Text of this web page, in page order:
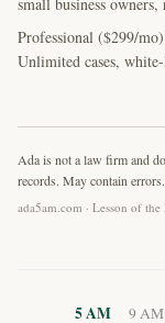
Professional ($299/
Unlimited cases,
Ada is not a law firm and
records. May contain
ada5am.com · Lesson of
5 AM 9 AM